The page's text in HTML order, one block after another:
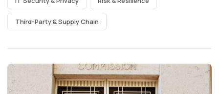
Third-Party & Supply Chain